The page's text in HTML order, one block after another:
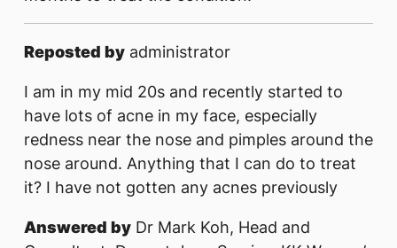
Reposted by administrator
I am in my mid 20s and recently started to
have lots of acne in my face, especially
redness near the nose and pimples around the
nose around. Anything that I can do to treat
it? I have not gotten any acnes previously
Answered by Dr Mark Koh, Head and